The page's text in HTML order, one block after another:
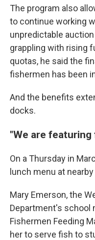
The program also
to continue working
unpredictable
grappling with rising
quotas, he said the
fishermen has been
And the benefits
docks.
"We are
On a Thursday in
lunch menu at
Mary Emerson, the
Department's school
Fishermen Feeding
her to serve fish to